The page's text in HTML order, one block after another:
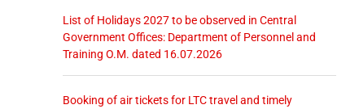
List of Holidays 2027 to be observed in Central
Government Offices: Department of Personnel and
Training O.M. dated 16.07.2026
Booking of air tickets for LTC travel and timely